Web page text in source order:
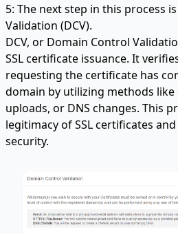
5: The next step in this process
Validation (DCV).
DCV, or Domain Control
SSL certificate issuance. It
requesting the certificate has
domain by utilizing methods
uploads, or DNS changes. This
legitimacy of SSL certificates
security.